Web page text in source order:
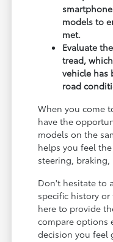
models to
met.
Evaluate
tread,
vehicle has
road
When you come
have the
models on the
helps you feel
steering,
Don't hesitate to
specific history
here to provide
compare options
decision you feel